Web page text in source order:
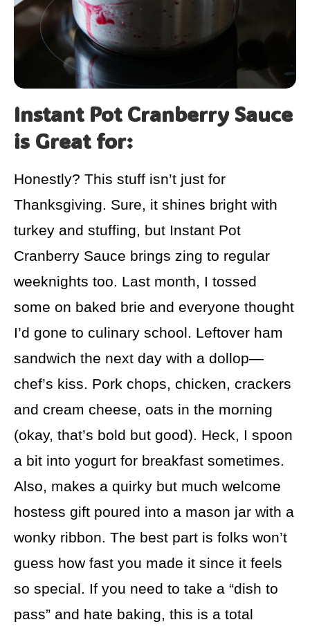
Instant Pot Cranberry Sauce
is Great for:
Honestly? This stuff isn’t just for
Thanksgiving. Sure, it shines bright with
turkey and stuffing, but Instant Pot
Cranberry Sauce brings zing to regular
weeknights too. Last month, I tossed
some on baked brie and everyone thought
I’d gone to culinary school. Leftover ham
sandwich the next day with a dollop—
chef’s kiss. Pork chops, chicken, crackers
and cream cheese, oats in the morning
(okay, that’s bold but good). Heck, I spoon
a bit into yogurt for breakfast sometimes.
Also, makes a quirky but much welcome
hostess gift poured into a mason jar with a
wonky ribbon. The best part is folks won’t
guess how fast you made it since it feels
so special. If you need to take a “dish to
pass” and hate baking, this is a total